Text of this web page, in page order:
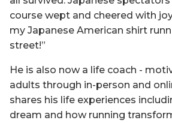
course wept and cheered with
my Japanese American shirt
street!”
He is also now a life coach -
adults through in-person and
shares his life experiences
dream and how running